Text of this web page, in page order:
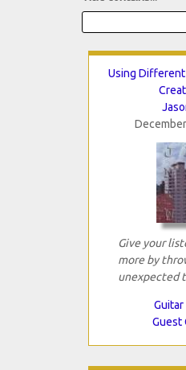
Using Different
Give your
more by
unexpected
Guest